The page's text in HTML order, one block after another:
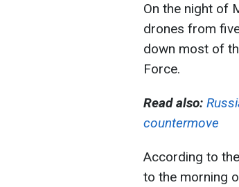
On the night of
drones from
down most of
Force.
Read also:
countermove
According to
to the morning